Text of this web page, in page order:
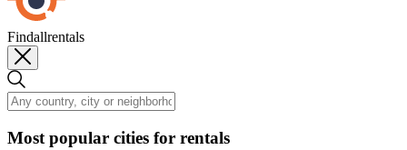
Findallrentals
Most popular cities for rentals